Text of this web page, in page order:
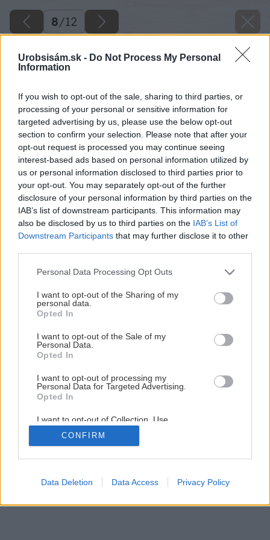
Urobsisám.sk - Do Not Process My Personal
Information
If you wish to opt-out of the sale, sharing to third parties, or
processing of your personal or sensitive information for
targeted advertising by us, please use the below opt-out
section to confirm your selection. Please note that after your
opt-out request is processed you may continue seeing
interest-based ads based on personal information utilized by
us or personal information disclosed to third parties prior to
your opt-out. You may separately opt-out of the further
disclosure of your personal information by third parties on the
IAB’s list of downstream participants. This information may
also be disclosed by us to third parties on the IAB’s List of
Downstream Participants that may further disclose it to other
Please note that this website/app uses one or more Google
not limited to your visit or usage behaviour. You may click to
grant or deny consent to Google and its third-party tags to
use your data for below specified purposes in below Google
consent section.
Personal Data Processing Opt Outs
I want to opt-out of the Sharing of my
personal data.
Opted In
I want to opt-out of the Sale of my
Personal Data.
Opted In
I want to opt-out of processing my
Personal Data for Targeted Advertising.
Opted In
I want to opt-out of Collection, Use,
Retention, Sale, and/or Sharing of my
Personal Data that Is Unrelated with the
Purposes for which it was collected.
Google consents
CONFIRM
Data Deletion Data Access Privacy Policy
8/12
Späť na článok